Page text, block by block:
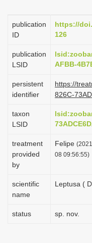
publication
ID
https://
126
publication
LSID
AFBB-
persistent
identifier
https://
826C-
taxon
LSID
treatment
provided
by
Felipe
08 09:56:55)
scientific
name
Leptusa (
status sp. nov.